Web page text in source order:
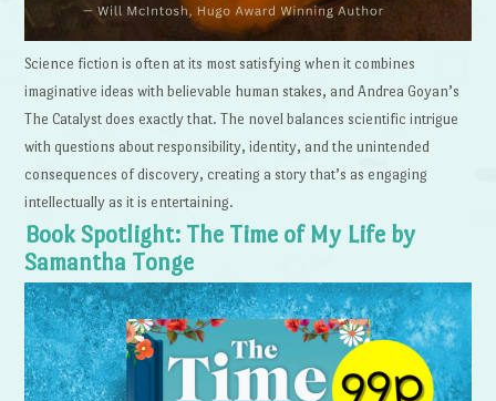
Science fiction is often at its most satisfying when it combines
imaginative ideas with believable human stakes, and Andrea Goyan’s
The Catalyst does exactly that. The novel balances scientific intrigue
with questions about responsibility, identity, and the unintended
consequences of discovery, creating a story that’s as engaging
intellectually as it is entertaining.
Book Spotlight: The Time of My Life by
Samantha Tonge